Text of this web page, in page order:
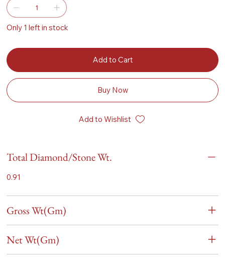
Only 1 left in stock
Add to Cart
Buy Now
Add to Wishlist
Total Diamond/Stone Wt.
0.91
Gross Wt(Gm)
Net Wt(Gm)